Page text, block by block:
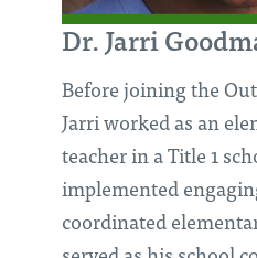
Dr. Jarri
Before joining the
Jarri worked as an
teacher in a Title 1
implemented
coordinated